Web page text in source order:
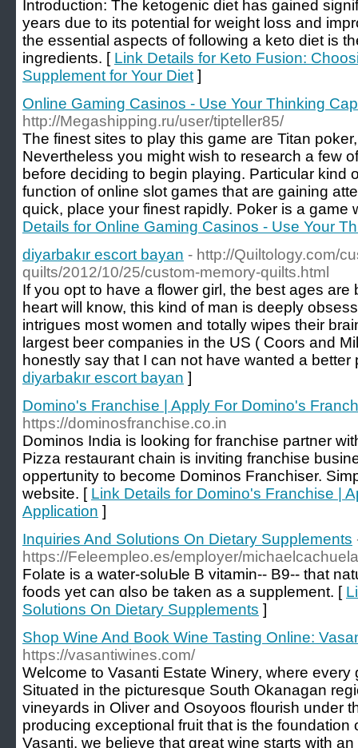
Introduction: The ketogenic diet has gained
years due to its potential for weight loss and
the essential aspects of following a keto diet is
ingredients. [ Link Details for Keto Fusion:
Supplement for Your Diet ]
Online Gaming Casinos - Use Your Thinking
http://Megashipping.ru/user/tipteller85/
The finest sites to play this game are Titan
Nevertheless you might wish to research a few
before deciding to begin playing. Particular kind
function of online slot games that are gaining
quick, place your finest rapidly. Poker is a game
Details for Online Gaming Casinos - Use Your
diyarbakır escort bayan - http://Quiltology.com/
quilts/2012/10/25/custom-memory-quilts.html
If you opt to have a flower girl, the best ages
heart will know, this kind of man is deeply
intrigues most women and totally wipes their
largest beer companies in the US ( Coors and
honestly say that I can not have wanted a
diyarbakır escort bayan ]
Domino's Franchise | Apply For Domino's
https://dominosfranchise.co.in
Dominos India is looking for franchise partner
Pizza restaurant chain is inviting franchise
oppertunity to become Dominos Franchiser.
website. [ Link Details for Domino's Franchise |
Application ]
Inquiries And Solutions On Dietary Supplements
https://Feleempleo.es/employer/
Folate іs a water-soluЬle B vitamin-- B9-- that
foods yet can ɑlso be taken as a supplement. [
Solutions On Dietary Supplements ]
Shop Wine And Book Wine Tasting Online:
https://vasantiwines.com/
Welcome to Vasanti Estate Winery, where
Situated in the picturesque South Okanagan
vineyards in Oliver and Osoyoos flourish under
producing exceptional fruit that is the foundation
Vasanti, we believe that great wine starts with